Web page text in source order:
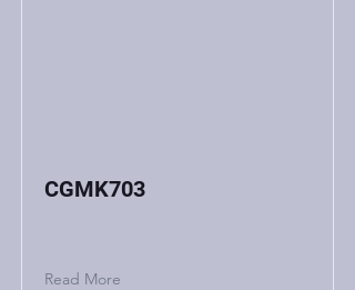
CGMK703
Read More